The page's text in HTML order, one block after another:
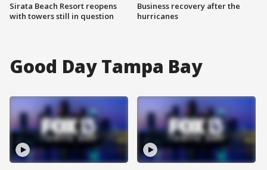
Sirata Beach Resort reopens
with towers still in question
Business recovery after the
hurricanes
Good Day Tampa Bay